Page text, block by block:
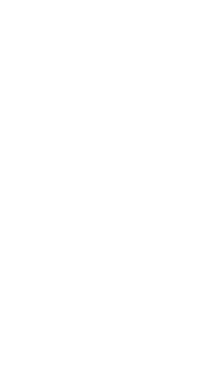
QBO wants me to pick a customer as the
refunds of your employee from a business trip in
to keep your books accurate and manage your
what the employee purchased. Then, record the
you how.
the
the bank. Here's how: